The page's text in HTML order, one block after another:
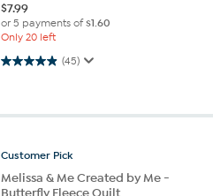
$7.99
or 5 payments of$1.60
Only 20 left
(45)
4.9 out of 5 stars. 45 reviews
Customer Pick
Melissa & Me Created by Me -
Butterfly Fleece Quilt